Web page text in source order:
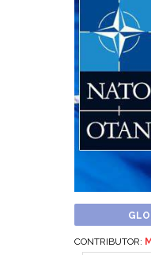
CONTRIBUTOR: